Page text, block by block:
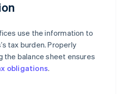
use the information to
tax burden. Properly
the balance sheet ensures
obligations.